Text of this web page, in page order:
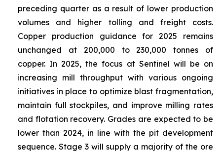
preceding quarter as a result of lower production
volumes and higher tolling and freight costs.
Copper production guidance for 2025 remains
unchanged at 200,000 to 230,000 tonnes of
copper. In 2025, the focus at Sentinel will be on
increasing mill throughput with various ongoing
initiatives in place to optimize blast fragmentation,
maintain full stockpiles, and improve milling rates
and flotation recovery. Grades are expected to be
lower than 2024, in line with the pit development
sequence. Stage 3 will supply a majority of the ore